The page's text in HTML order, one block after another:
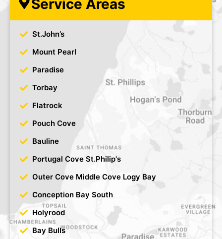
Service Areas
St.John’s
Mount Pearl
Paradise
Torbay
Flatrock
Pouch Cove
Bauline
Portugal Cove St.Philip's
Outer Cove Middle Cove Logy Bay
Conception Bay South
Holyrood
Bay Bulls